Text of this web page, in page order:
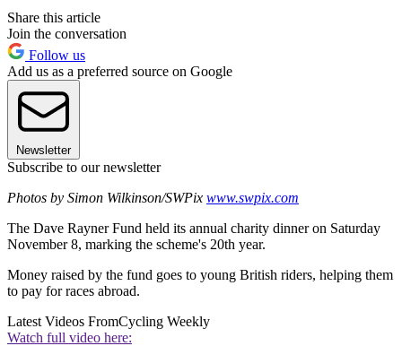
Share this article
Join the conversation
Follow us
Add us as a preferred source on Google
Newsletter
Subscribe to our newsletter
Photos by Simon Wilkinson/SWPix www.swpix.com
The Dave Rayner Fund held its annual charity dinner on Saturday
November 8, marking the scheme's 20th year.
Money raised by the fund goes to young British riders, helping them
to pay for races abroad.
Latest Videos FromCycling Weekly
Watch full video here: